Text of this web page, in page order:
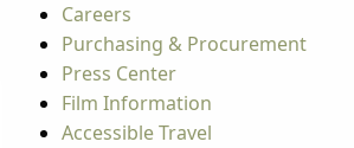
Careers
Purchasing & Procurement
Press Center
Film Information
Accessible Travel